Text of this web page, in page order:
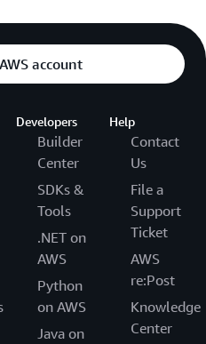
account
Developers
Builder
Center
SDKs &
Tools
.NET on
AWS
Python
on AWS
Java on
Help
Contact
Us
File a
Support
Ticket
AWS
re:Post
Knowledge
Center